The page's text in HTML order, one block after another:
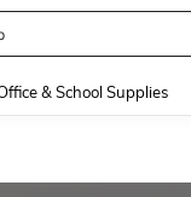
& School Supplies